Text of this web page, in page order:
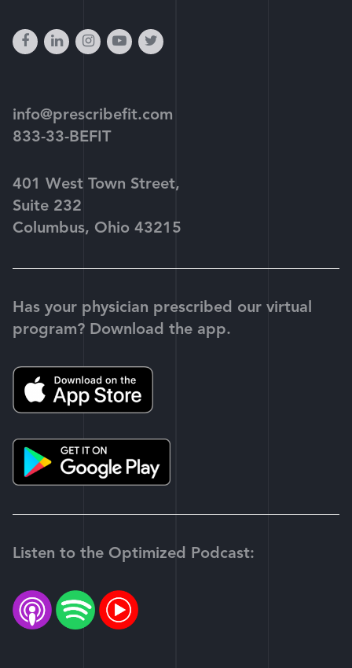
facebook
linkedininstagram
youtube-
twitter
info@prescribefit.com
833-33-BEFIT
401 West Town Street,
Suite 232
Columbus, Ohio 43215
Has your physician prescribed our virtual
program? Download the app.
Listen to the Optimized Podcast: